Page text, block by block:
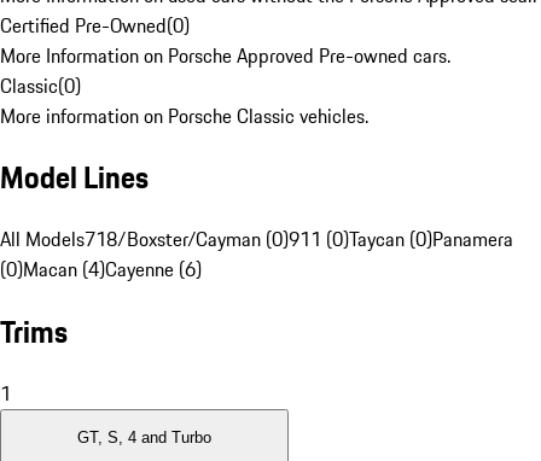
Certified Pre-Owned(0)
More Information on Porsche Approved Pre-owned cars.
Classic(0)
More information on Porsche Classic vehicles.
Model Lines
All Models718/Boxster/Cayman (0)911 (0)Taycan (0)Panamera
(0)Macan (4)Cayenne (6)
Trims
1
GT, S, 4 and Turbo